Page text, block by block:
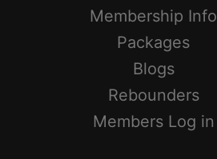
Membership Info
Packages
Blogs
Rebounders
Members Log in